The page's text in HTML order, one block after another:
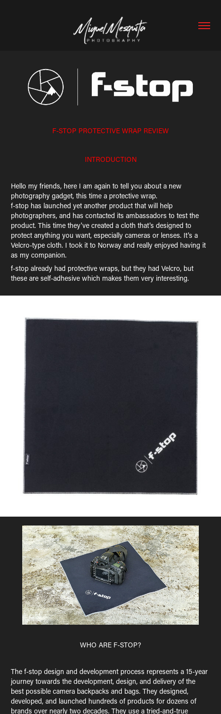
F-STOP PROTECTIVE WRAP REVIEW
INTRODUCTION
Hello my friends, here I am again to tell you about a new
photography gadget, this time a protective wrap.
f-stop has launched yet another product that will help
photographers, and has contacted its ambassadors to test the
product. This time they've created a cloth that's designed to
protect anything you want, especially cameras or lenses. It's a
Velcro-type cloth. I took it to Norway and really enjoyed having it
as my companion.
f-stop already had protective wraps, but they had Velcro, but
these are self-adhesive which makes them very interesting.
WHO ARE F-STOP?
The f-stop design and development process represents a 15-year
journey towards the development, design, and delivery of the
best possible camera backpacks and bags. They designed,
developed, and launched hundreds of products for dozens of
brands over nearly two decades. They use a tried-and-true